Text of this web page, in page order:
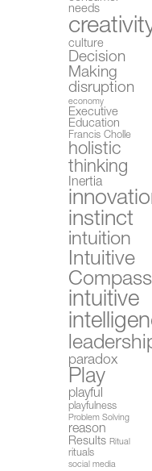
needs
culture
Decision
Making
disruption
economy
Executive
Education
Francis Cholle
holistic
thinking
Inertia
instinct
intuition
Intuitive
intuitive
paradox
Play
playful
playfulness
Problem Solving
reason
Results Ritual
rituals
social media